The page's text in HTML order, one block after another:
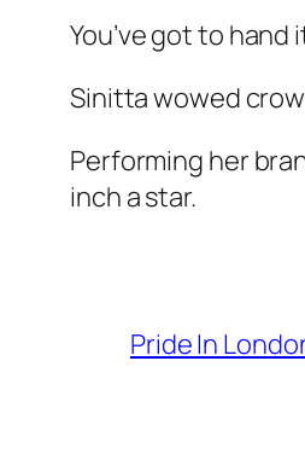
You’ve got to
Sinitta wowed
Performing her
inch a star.
Pride In